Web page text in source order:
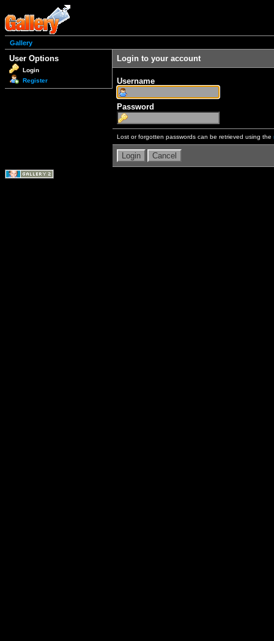
Gallery
User Options
Login
Register
Login to your account
Username
Password
Lost or forgotten passwords can be retrieved using the